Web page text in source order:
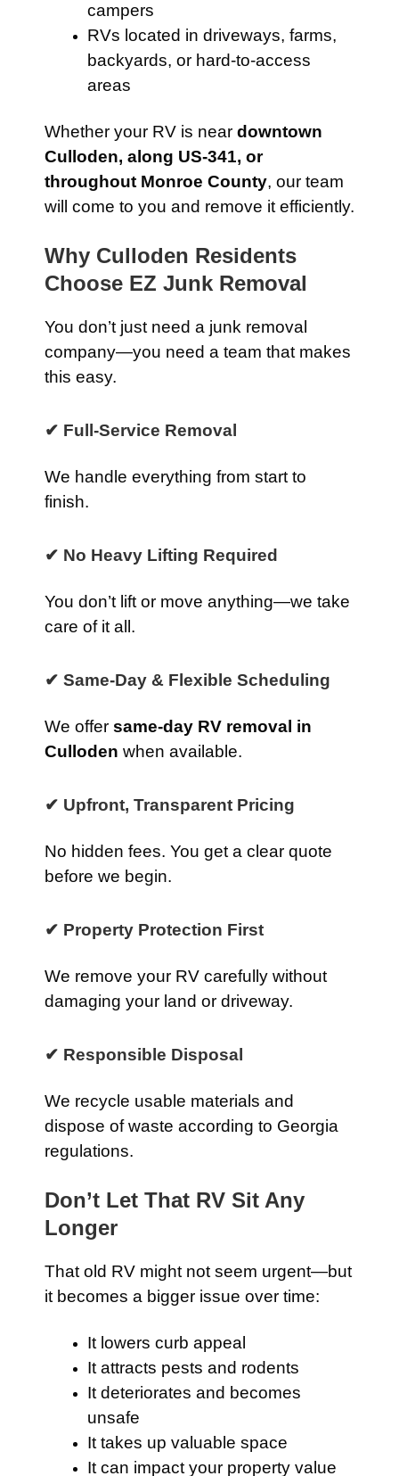
campers
RVs located in driveways, farms,
backyards, or hard-to-access
areas
Whether your RV is near downtown
Culloden, along US-341, or
throughout Monroe County, our team
will come to you and remove it efficiently.
Why Culloden Residents
Choose EZ Junk Removal
You don’t just need a junk removal
company—you need a team that makes
this easy.
✔ Full-Service Removal
We handle everything from start to
finish.
✔ No Heavy Lifting Required
You don’t lift or move anything—we take
care of it all.
✔ Same-Day & Flexible Scheduling
We offer same-day RV removal in
Culloden when available.
✔ Upfront, Transparent Pricing
No hidden fees. You get a clear quote
before we begin.
✔ Property Protection First
We remove your RV carefully without
damaging your land or driveway.
✔ Responsible Disposal
We recycle usable materials and
dispose of waste according to Georgia
regulations.
Don’t Let That RV Sit Any
Longer
That old RV might not seem urgent—but
it becomes a bigger issue over time:
It lowers curb appeal
It attracts pests and rodents
It deteriorates and becomes
unsafe
It takes up valuable space
It can impact your property value